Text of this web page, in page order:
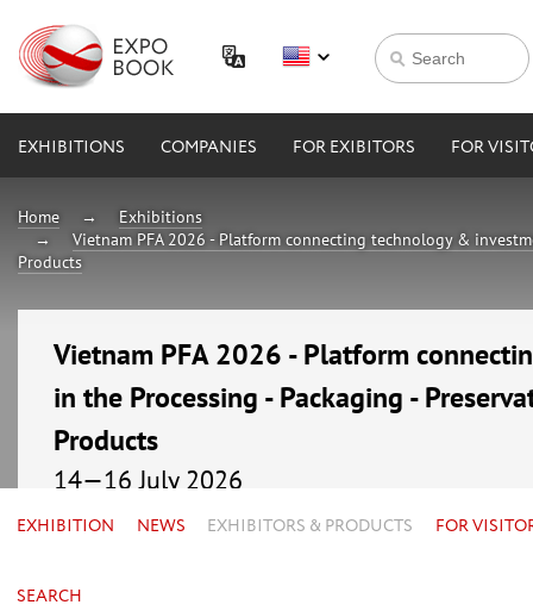
EXHIBITIONS COMPANIES FOR EXIBITORS FOR
Home
Exhibitions
Vietnam PFA 2026 - Platform connecting technology &
Products
Vietnam PFA 2026 - Platform
in the Processing - Packaging -
Products
14—16 July 2026
Vietnam, Ho Chi Minh City, Saigon Exhibition and
EXHIBITION NEWS EXHIBITORS & PRODUCTS FOR
SEARCH